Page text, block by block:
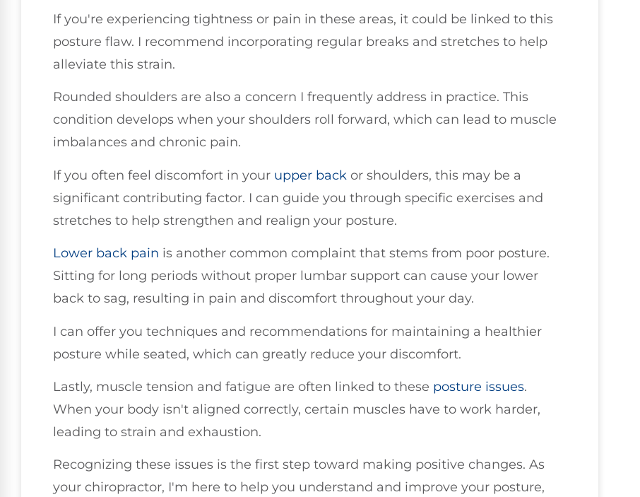
If you're experiencing tightness or pain in these areas, it could be linked to this
posture flaw. I recommend incorporating regular breaks and stretches to help
alleviate this strain.
Rounded shoulders are also a concern I frequently address in practice. This
condition develops when your shoulders roll forward, which can lead to muscle
imbalances and chronic pain.
If you often feel discomfort in your upper back or shoulders, this may be a
significant contributing factor. I can guide you through specific exercises and
stretches to help strengthen and realign your posture.
Lower back pain is another common complaint that stems from poor posture.
Sitting for long periods without proper lumbar support can cause your lower
back to sag, resulting in pain and discomfort throughout your day.
I can offer you techniques and recommendations for maintaining a healthier
posture while seated, which can greatly reduce your discomfort.
Lastly, muscle tension and fatigue are often linked to these posture issues.
When your body isn't aligned correctly, certain muscles have to work harder,
leading to strain and exhaustion.
Recognizing these issues is the first step toward making positive changes. As
your chiropractor, I'm here to help you understand and improve your posture,